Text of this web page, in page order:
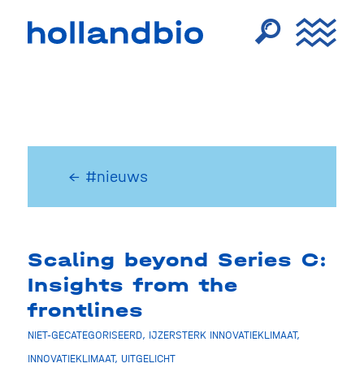
← #nieuws
Scaling beyond Series C:
Insights from the
frontlines
NIET-GECATEGORISEERD, IJZERSTERK INNOVATIEKLIMAAT,
INNOVATIEKLIMAAT, UITGELICHT